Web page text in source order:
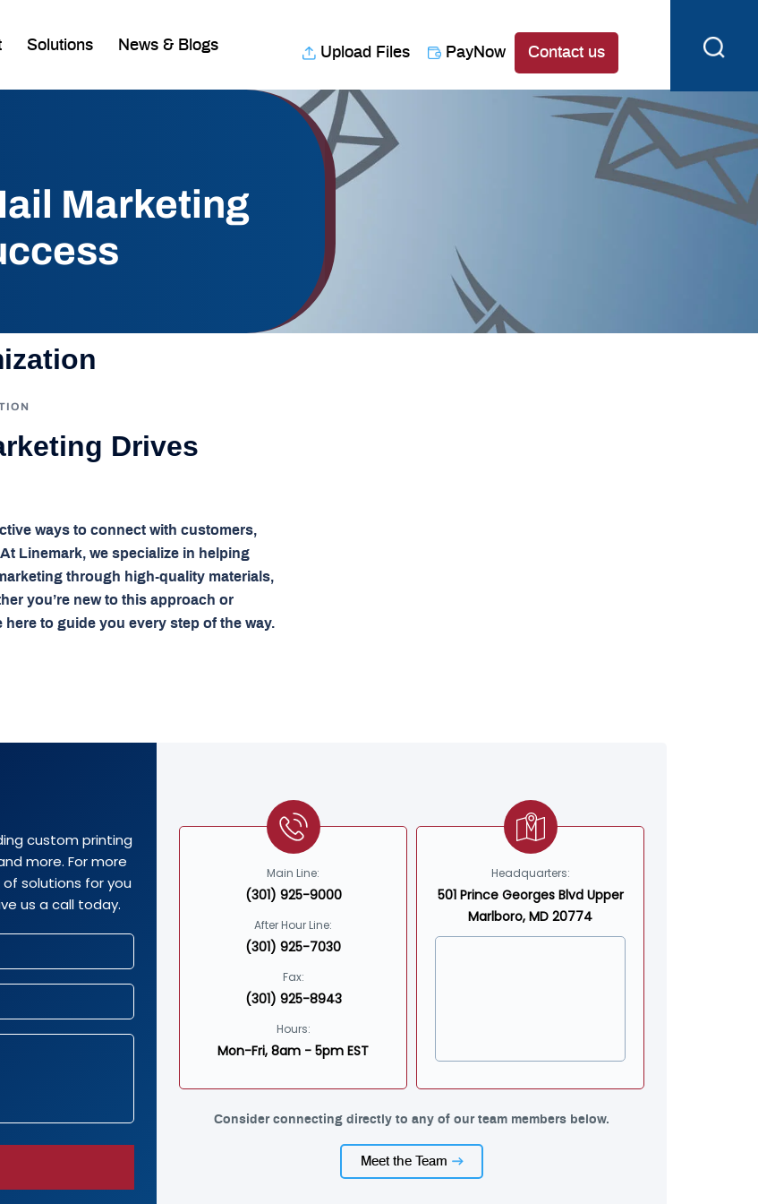
Solutions News & Blogs Upload Files PayNow Contact us
Marketing
Drives
ways to connect with customers,
Linemark, we specialize in helping
through high-quality materials,
you’re new to this approach or
to guide you every step of the way.
custom printing
more. For more
solutions for you
us a call today.
Main Line:
(301) 925-9000
After Hour Line:
(301) 925-7030
Fax:
(301) 925-8943
Hours:
Mon-Fri, 8am - 5pm EST
Headquarters:
501 Prince Georges Blvd Upper
Marlboro, MD 20774
Consider connecting directly to any of our team members below.
Meet the Team